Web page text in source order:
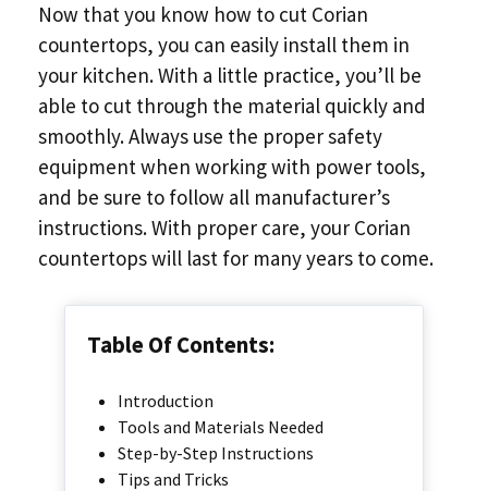
Now that you know how to cut Corian
countertops, you can easily install them in
your kitchen. With a little practice, you’ll be
able to cut through the material quickly and
smoothly. Always use the proper safety
equipment when working with power tools,
and be sure to follow all manufacturer’s
instructions. With proper care, your Corian
countertops will last for many years to come.
Table Of Contents:
Introduction
Tools and Materials Needed
Step-by-Step Instructions
Tips and Tricks